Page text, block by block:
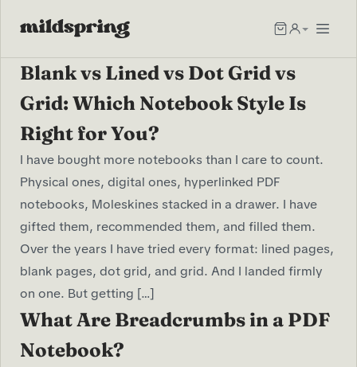
Blank vs Lined vs Dot Grid vs
Grid: Which Notebook Style Is
Right for You?
I have bought more notebooks than I care to count.
Physical ones, digital ones, hyperlinked PDF
notebooks, Moleskines stacked in a drawer. I have
gifted them, recommended them, and filled them.
Over the years I have tried every format: lined pages,
blank pages, dot grid, and grid. And I landed firmly
on one. But getting […]
What Are Breadcrumbs in a PDF
Notebook?